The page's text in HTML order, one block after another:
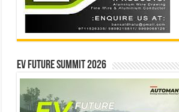
EV Future Summit 2026